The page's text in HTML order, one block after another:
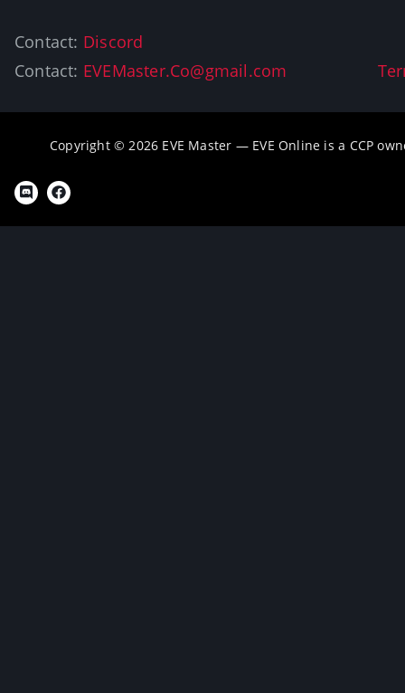
Contact: Discord
Contact: EVEMaster.Co@gmail.com
Copyright © 2026 EVE Master — EVE Online is a CCP